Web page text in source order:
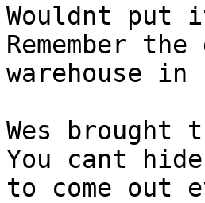
Wouldnt put
Remember
warehouse in
Wes brought
You cant
to come out